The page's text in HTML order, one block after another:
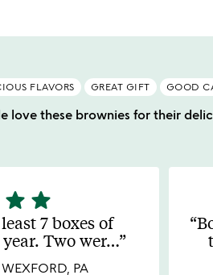
FLAVORS GREAT GIFT GOOD
love these brownies for their
star star
7 boxes of
Two wer…
WEXFORD, PA